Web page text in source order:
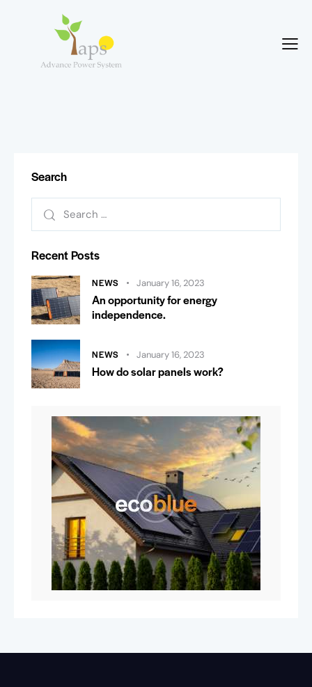
Search
Recent Posts
NEWS January 16, 2023
An opportunity for energy
independence.
NEWS January 16, 2023
How do solar panels work?